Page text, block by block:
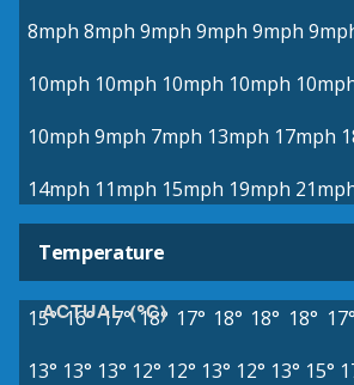
8mph 8mph 9mph 9mph 9mph
10mph 10mph 10mph 10mph
10mph 9mph 7mph 13mph 17mph
14mph 11mph 15mph 19mph
Temperature
ACTUAL (°C)
15° 16° 17° 18° 17° 18° 18° 18° 17°
13° 13° 13° 12° 12° 13° 12° 13° 15°